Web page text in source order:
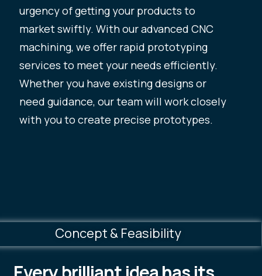
urgency of getting your products to
market swiftly. With our advanced CNC
machining, we offer rapid prototyping
services to meet your needs efficiently.
Whether you have existing designs or
need guidance, our team will work closely
with you to create precise prototypes.
Concept & Feasibility